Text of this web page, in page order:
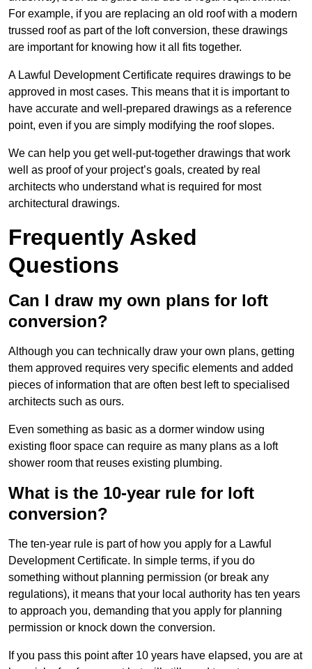
For example, if you are replacing an old roof with a modern
trussed roof as part of the loft conversion, these drawings
are important for knowing how it all fits together.
A Lawful Development Certificate requires drawings to be
approved in most cases. This means that it is important to
have accurate and well-prepared drawings as a reference
point, even if you are simply modifying the roof slopes.
We can help you get well-put-together drawings that work
well as proof of your project’s goals, created by real
architects who understand what is required for most
architectural drawings.
Frequently Asked
Questions
Can I draw my own plans for loft
conversion?
Although you can technically draw your own plans, getting
them approved requires very specific elements and added
pieces of information that are often best left to specialised
architects such as ours.
Even something as basic as a dormer window using
existing floor space can require as many plans as a loft
shower room that reuses existing plumbing.
What is the 10-year rule for loft
conversion?
The ten-year rule is part of how you apply for a Lawful
Development Certificate. In simple terms, if you do
something without planning permission (or break any
regulations), it means that your local authority has ten years
to approach you, demanding that you apply for planning
permission or knock down the conversion.
If you pass this point after 10 years have elapsed, you are at